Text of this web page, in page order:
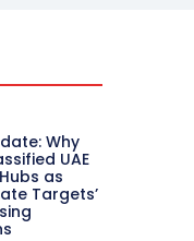
Why
UAE
as
Targets’